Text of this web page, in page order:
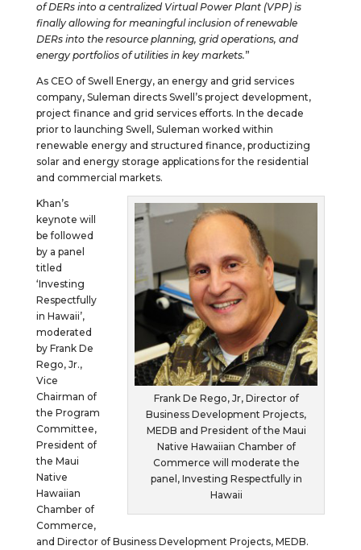
of DERs into a centralized Virtual Power Plant (VPP) is
finally allowing for meaningful inclusion of renewable
DERs into the resource planning, grid operations, and
energy portfolios of utilities in key markets.”
As CEO of Swell Energy, an energy and grid services
company, Suleman directs Swell’s project development,
project finance and grid services efforts. In the decade
prior to launching Swell, Suleman worked within
renewable energy and structured finance, productizing
solar and energy storage applications for the residential
and commercial markets.
Frank De Rego, Jr, Director of
Business Development Projects,
MEDB and President of the Maui
Native Hawaiian Chamber of
Commerce will moderate the
panel, Investing Respectfully in
Hawaii
Khan’s
keynote will
be followed
by a panel
titled
‘Investing
Respectfully
in Hawaii’,
moderated
by Frank De
Rego, Jr.,
Vice
Chairman of
the Program
Committee,
President of
the Maui
Native
Hawaiian
Chamber of
Commerce,
and Director of Business Development Projects, MEDB.